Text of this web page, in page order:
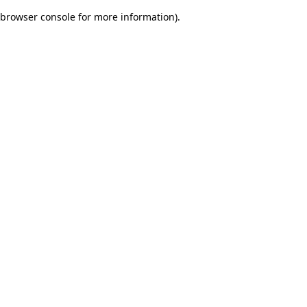
browser console for more information).